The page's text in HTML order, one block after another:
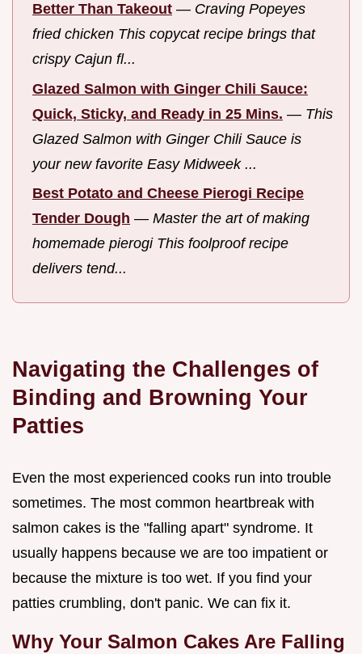
Better Than Takeout — Craving Popeyes
fried chicken This copycat recipe brings that
crispy Cajun fl...
Glazed Salmon with Ginger Chili Sauce:
Quick, Sticky, and Ready in 25 Mins. — This
Glazed Salmon with Ginger Chili Sauce is
your new favorite Easy Midweek ...
Best Potato and Cheese Pierogi Recipe
Tender Dough — Master the art of making
homemade pierogi This foolproof recipe
delivers tend...
Navigating the Challenges of
Binding and Browning Your
Patties
Even the most experienced cooks run into trouble
sometimes. The most common heartbreak with
salmon cakes is the "falling apart" syndrome. It
usually happens because we are too impatient or
because the mixture is too wet. If you find your
patties crumbling, don't panic. We can fix it.
Why Your Salmon Cakes Are Falling